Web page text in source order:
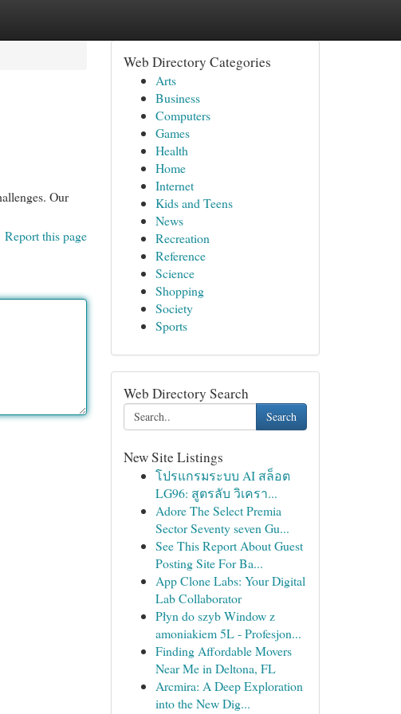
Our
Report this page
Web Directory Categories
Arts
Business
Computers
Games
Health
Home
Internet
Kids and Teens
News
Recreation
Reference
Science
Shopping
Society
Sports
Web Directory Search
Search
New Site Listings
โปรแกรมระบบ AI สล็อต
LG96: สูตรลับ วิเครา...
Adore The Select Premia
Sector Seventy seven Gu...
See This Report About Guest
Posting Site For Ba...
App Clone Labs: Your Digital
Lab Collaborator
Płyn do szyb Window z
amoniakiem 5L - Profesjon...
Finding Affordable Movers
Near Me in Deltona, FL
Arcmira: A Deep Exploration
into the New Dig...